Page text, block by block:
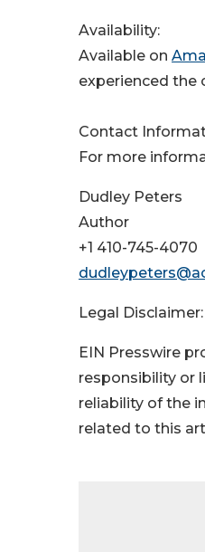
Availability:
Available on
experienced the
Contact
For more
Dudley Peters
Author
+1 410-745-4070
Legal Disclaimer:
EIN Presswire
responsibility or
reliability of the
related to this